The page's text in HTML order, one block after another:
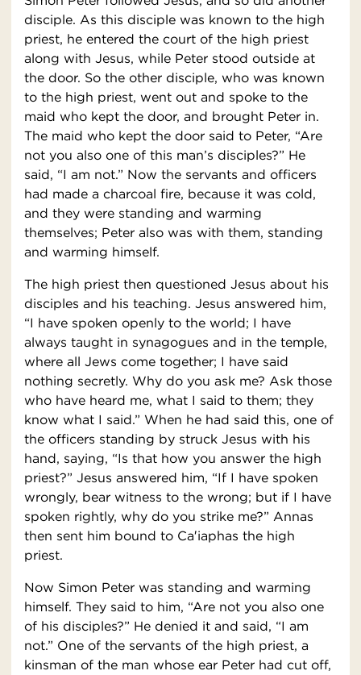
disciple. As this disciple was known to the high
priest, he entered the court of the high priest
along with Jesus, while Peter stood outside at
the door. So the other disciple, who was known
to the high priest, went out and spoke to the
maid who kept the door, and brought Peter in.
The maid who kept the door said to Peter, “Are
not you also one of this man’s disciples?” He
said, “I am not.” Now the servants and officers
had made a charcoal fire, because it was cold,
and they were standing and warming
themselves; Peter also was with them, standing
and warming himself.
The high priest then questioned Jesus about his
disciples and his teaching. Jesus answered him,
“I have spoken openly to the world; I have
always taught in synagogues and in the temple,
where all Jews come together; I have said
nothing secretly. Why do you ask me? Ask those
who have heard me, what I said to them; they
know what I said.” When he had said this, one of
the officers standing by struck Jesus with his
hand, saying, “Is that how you answer the high
priest?” Jesus answered him, “If I have spoken
wrongly, bear witness to the wrong; but if I have
spoken rightly, why do you strike me?” Annas
then sent him bound to Ca′iaphas the high
priest.
Now Simon Peter was standing and warming
himself. They said to him, “Are not you also one
of his disciples?” He denied it and said, “I am
not.” One of the servants of the high priest, a
kinsman of the man whose ear Peter had cut off,